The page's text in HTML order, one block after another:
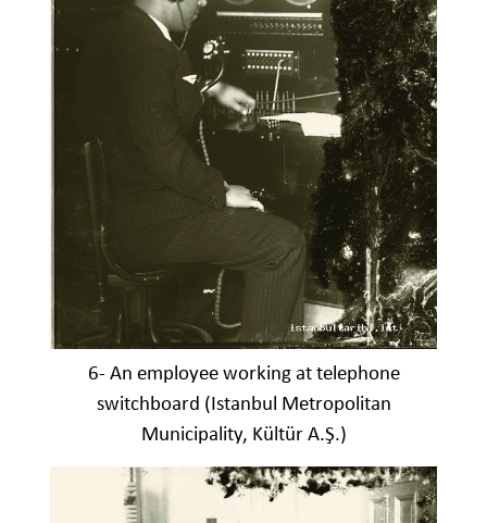
6- An employee working at telephone
switchboard (Istanbul Metropolitan
Municipality, Kültür A.Ş.)